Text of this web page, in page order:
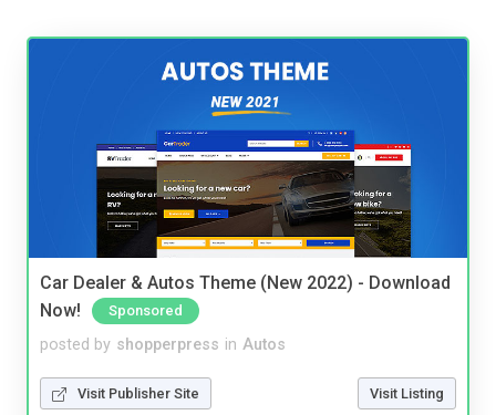
Car Dealer & Autos Theme (New 2022) - Download
Now!
Sponsored
posted by shopperpress in Autos
Visit Publisher Site Visit Listing